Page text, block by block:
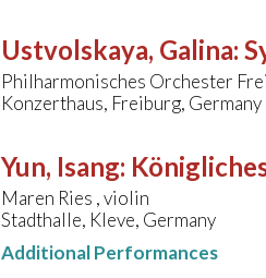
Ustvolskaya, Galina:
Philharmonisches Orchester
Konzerthaus, Freiburg, Germany
Yun, Isang:
Maren Ries , violin
Stadthalle, Kleve, Germany
Additional Performances